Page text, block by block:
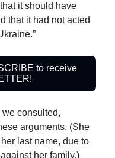
it should have
that it had not acted
to receive
consulted,
arguments. (She
last name, due to
her family.)